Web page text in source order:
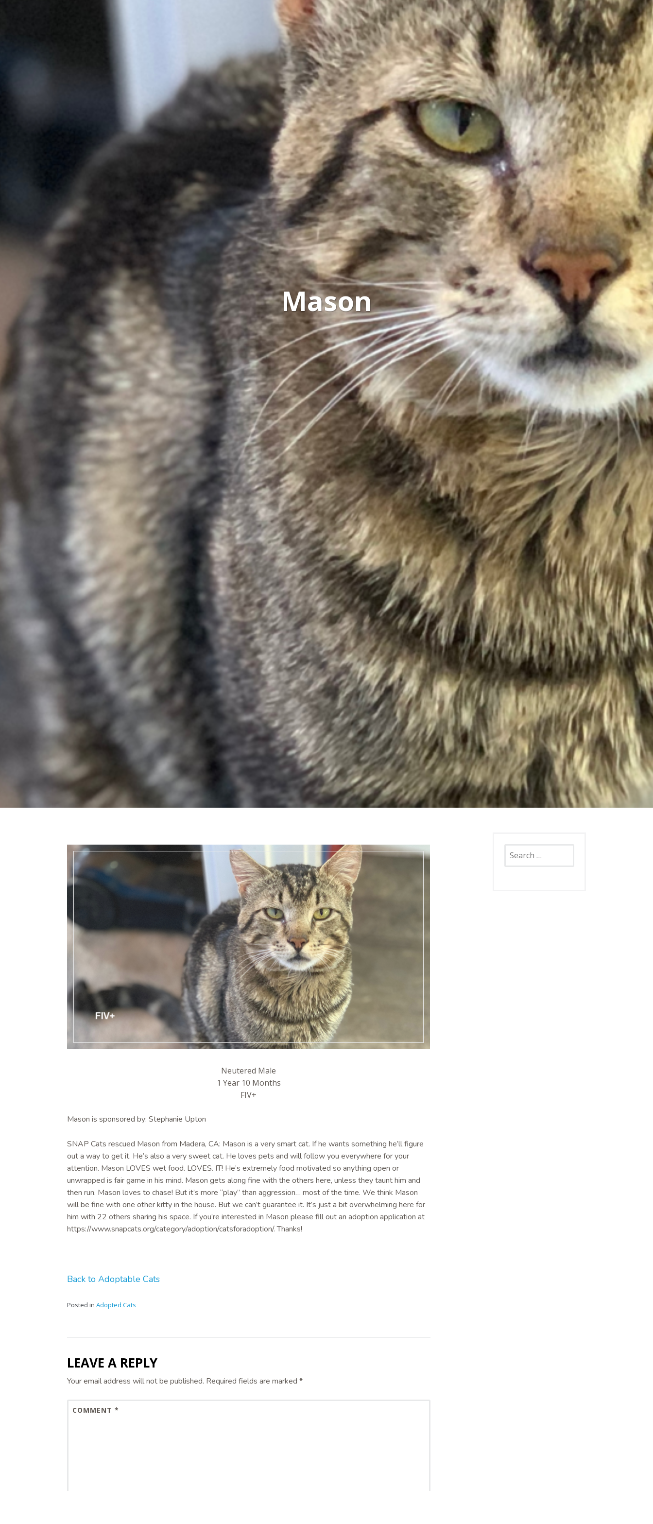
Mason
Neutered Male
1 Year 10 Months
FIV+
Mason is sponsored by: Stephanie Upton
SNAP Cats rescued Mason from Madera, CA: Mason is a very smart cat. If he wants something he’ll figure
out a way to get it. He’s also a very sweet cat. He loves pets and will follow you everywhere for your
attention. Mason LOVES wet food. LOVES. IT! He’s extremely food motivated so anything open or
unwrapped is fair game in his mind. Mason gets along fine with the others here, unless they taunt him and
then run. Mason loves to chase! But it’s more “play” than aggression… most of the time. We think Mason
will be fine with one other kitty in the house. But we can’t guarantee it. It’s just a bit overwhelming here for
him with 22 others sharing his space. If you’re interested in Mason please fill out an adoption application at
https://www.snapcats.org/category/adoption/catsforadoption/. Thanks!
Back to Adoptable Cats
Posted in Adopted Cats
LEAVE A REPLY
Your email address will not be published. Required fields are marked *
COMMENT*
for: